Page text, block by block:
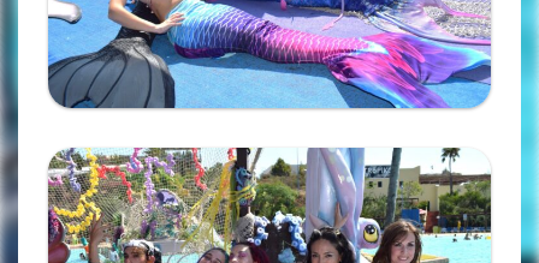
Ampliar